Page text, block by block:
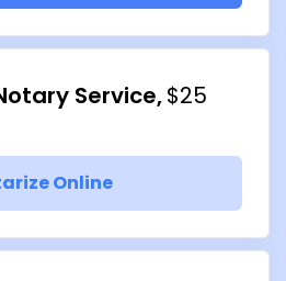
Service $25
Online